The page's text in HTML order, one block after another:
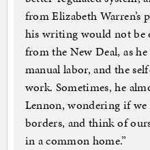
from Elizabeth Warren’s
his writing would not be
from the New Deal, as
manual labor, and the
work. Sometimes, he
Lennon, wondering if
borders, and think of
in a common home.”